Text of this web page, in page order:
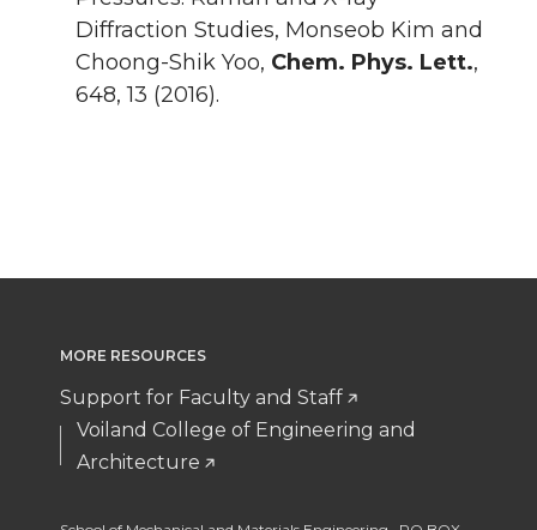
Diffraction Studies, Monseob Kim and
Choong-Shik Yoo, Chem. Phys. Lett.,
648, 13 (2016).
MORE RESOURCES
Support for Faculty and Staff
Voiland College of Engineering and
Architecture